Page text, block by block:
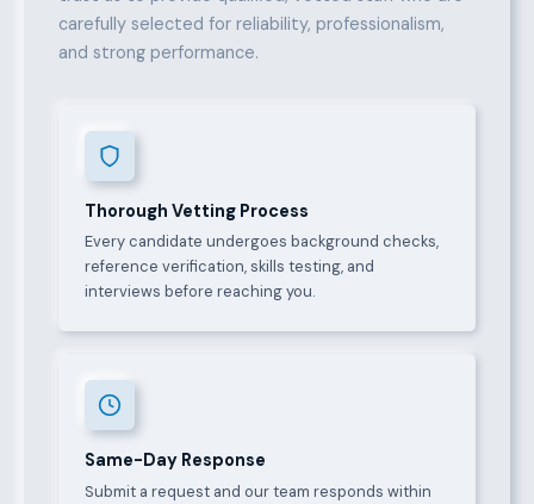
carefully selected for reliability, professionalism,
and strong performance.
Thorough Vetting Process
Every candidate undergoes background checks,
reference verification, skills testing, and
interviews before reaching you.
Same-Day Response
Submit a request and our team responds within